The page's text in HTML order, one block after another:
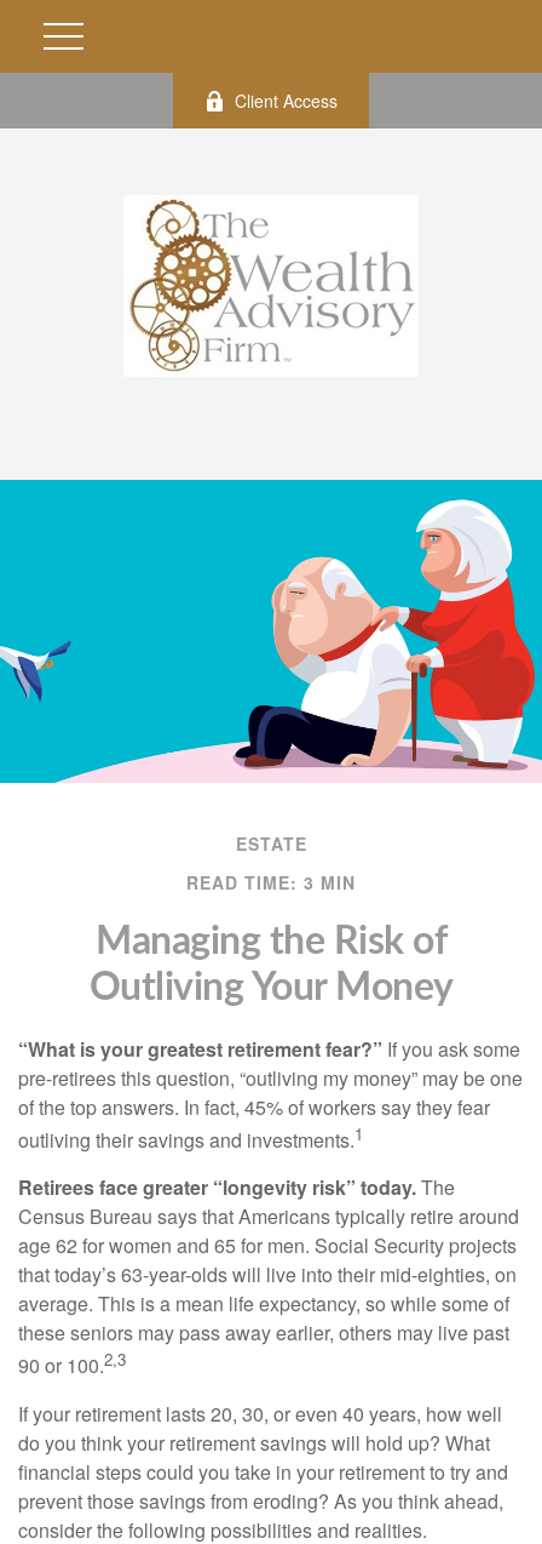
Client Access
ESTATE
READ TIME: 3 MIN
Managing the Risk of
Outliving Your Money
“What is your greatest retirement fear?” If you ask some
pre-retirees this question, “outliving my money” may be one
of the top answers. In fact, 45% of workers say they fear
outliving their savings and investments.1
Retirees face greater “longevity risk” today.The
Census Bureau says that Americans typically retire around
age 62 for women and 65 for men. Social Security projects
that today’s 63-year-olds will live into their mid-eighties, on
average. This is a mean life expectancy, so while some of
these seniors may pass away earlier, others may live past
90 or 100.2,3
If your retirement lasts 20, 30, or even 40 years, how well
do you think your retirement savings will hold up? What
financial steps could you take in your retirement to try and
prevent those savings from eroding? As you think ahead,
consider the following possibilities and realities.